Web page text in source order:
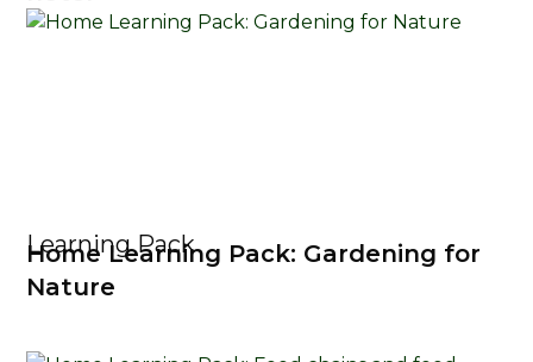
Learning Pack
Home Learning Pack: Gardening for
Nature